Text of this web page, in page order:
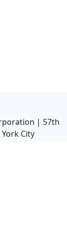
| 57th
City